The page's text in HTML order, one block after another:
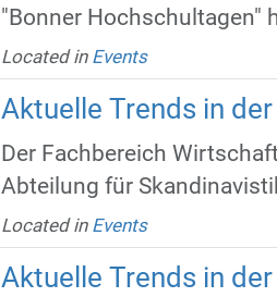
"Bonner Hochschultagen"
Located in Events
Aktuelle Trends in
Der Fachbereich
Abteilung für
Located in Events
Aktuelle Trends in